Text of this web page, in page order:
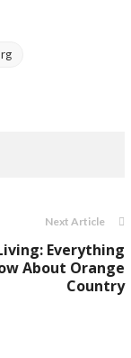
Next Article
Everything
About Orange
Country